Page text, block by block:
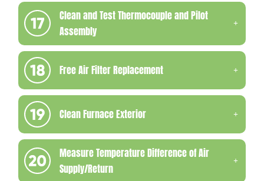
Clean and Test Thermocouple and Pilot
Assembly
Free Air Filter Replacement
Clean Furnace Exterior
Measure Temperature Difference of Air
Supply/Return